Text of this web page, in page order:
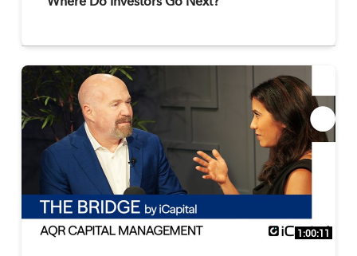
1:00:11